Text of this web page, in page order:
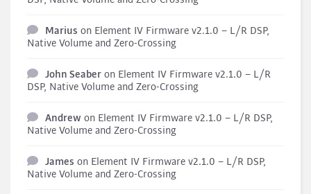
Marius on Element IV Firmware v2.1.0 – L/R DSP,
Native Volume and Zero-Crossing
John Seaber on Element IV Firmware v2.1.0 – L/R
DSP, Native Volume and Zero-Crossing
Andrew on Element IV Firmware v2.1.0 – L/R DSP,
Native Volume and Zero-Crossing
James on Element IV Firmware v2.1.0 – L/R DSP,
Native Volume and Zero-Crossing